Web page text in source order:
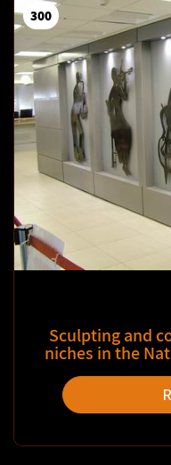
300
Sculpting and
niches in the